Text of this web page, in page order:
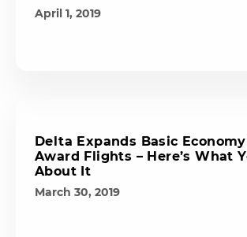
April 1, 2019
Delta Expands Basic
Award Flights – Here’s What
About It
March 30, 2019